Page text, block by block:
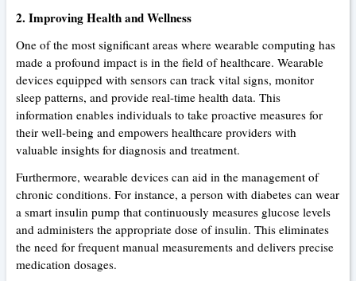
2. Improving Health and Wellness
One of the most significant areas where wearable computing has
made a profound impact is in the field of healthcare. Wearable
devices equipped with sensors can track vital signs, monitor
sleep patterns, and provide real-time health data. This
information enables individuals to take proactive measures for
their well-being and empowers healthcare providers with
valuable insights for diagnosis and treatment.
Furthermore, wearable devices can aid in the management of
chronic conditions. For instance, a person with diabetes can wear
a smart insulin pump that continuously measures glucose levels
and administers the appropriate dose of insulin. This eliminates
the need for frequent manual measurements and delivers precise
medication dosages.